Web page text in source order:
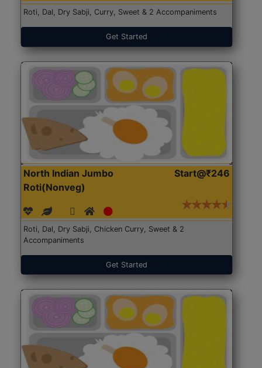
Roti, Dal, Dry Sabji, Curry, Sweet & 2 Accompaniments
Get Started
North Indian Jumbo
Roti(Nonveg)
Start@₹246
Roti, Dal, Dry Sabji, Chicken Curry, Sweet & 2
Accompaniments
Get Started